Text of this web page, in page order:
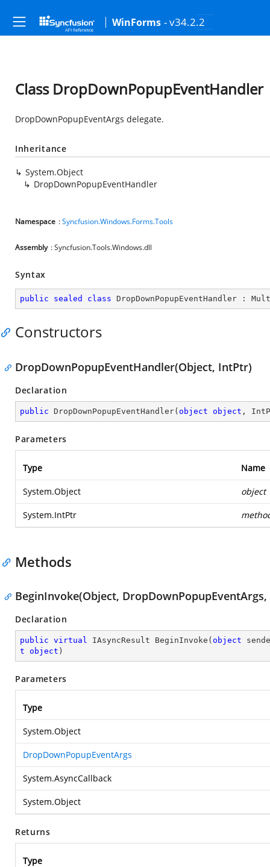
WinForms - v34.2.2
Class DropDownPopupEventHandler
DropDownPopupEventArgs delegate.
Inheritance
System.Object
DropDownPopupEventHandler
Namespace :Syncfusion.Windows.Forms.Tools
Assembly : Syncfusion.Tools.Windows.dll
Syntax
public sealed class DropDownPopupEventHandler :
Constructors
DropDownPopupEventHandler(Object, IntPtr)
Declaration
public DropDownPopupEventHandler( object object ,
Parameters
Type Name
System.Object object
System.IntPtr
Methods
BeginInvoke(Object,
Declaration
public virtual IAsyncResult BeginInvoke ( object
t
object )
Parameters
Type
System.Object
DropDownPopupEventArgs
System.AsyncCallback
System.Object
Returns
Type